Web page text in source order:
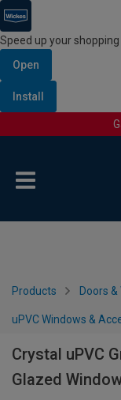
Speed up your
Open
Install
Products Doors
uPVC Windows &
Crystal uPVC
Glazed